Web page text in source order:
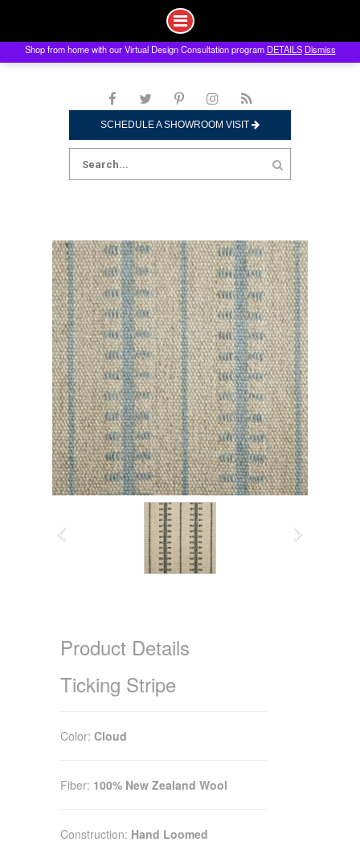
to
SCHEDULE A SHOWROOM VISIT
Search
for:
Product Details
Ticking Stripe
Color: Cloud
Fiber: 100% New Zealand Wool
Construction: Hand Loomed
Shop from home with our Virtual Design Consultation program DETAILS Dismiss